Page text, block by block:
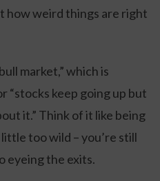
how weird things are right
market,” which is
“stocks keep going up but
it.” Think of it like being
too wild – you’re still
eyeing the exits.